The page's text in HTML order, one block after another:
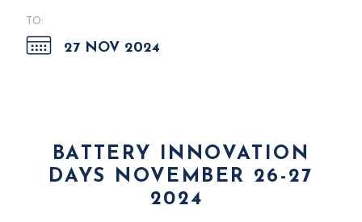
TO:
27 NOV 2024
BATTERY INNOVATION
DAYS NOVEMBER 26-27
2024